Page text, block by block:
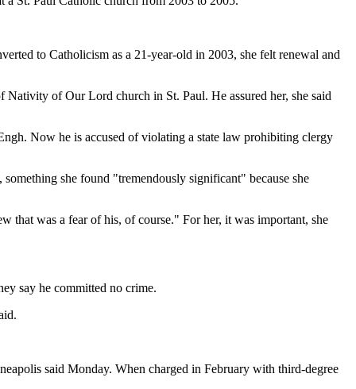
to Catholicism as a 21-year-old in 2003, she felt renewal and
Nativity of Our Lord church in St. Paul. He assured her, she said
Now he is accused of violating a state law prohibiting clergy
she found "tremendously significant" because she
that was a fear of his, of course." For her, it was important, she
say he committed no crime.
said Monday. When charged in February with third-degree